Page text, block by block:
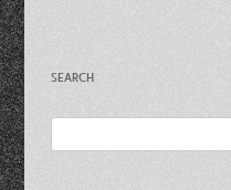
SEARCH
for: